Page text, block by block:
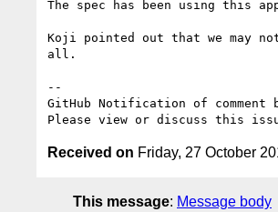
The spec has been using this
Koji pointed out that we may
all.
--
GitHub Notification of comment
Please view or discuss this
Received on Friday, 27 October
This message: Message body